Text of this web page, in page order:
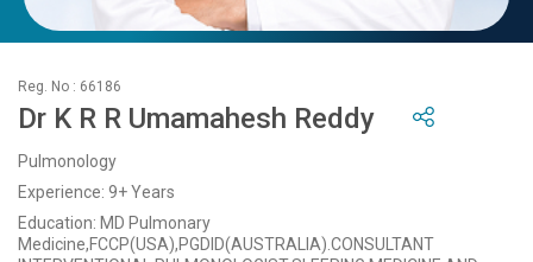
Reg. No : 66186
Dr K R R Umamahesh Reddy
Pulmonology
Experience: 9+ Years
Education: MD Pulmonary
Medicine,FCCP(USA),PGDID(AUSTRALIA).CONSULTANT